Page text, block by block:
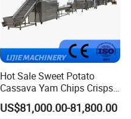
Hot Sale Sweet Potato
Cassava Yam Chips Crisps
Frying Making Machine with
External Heat Exchanger by
US$81,000.00-81,800.00